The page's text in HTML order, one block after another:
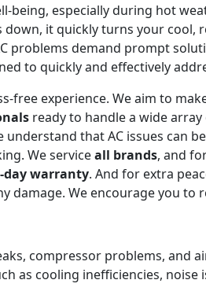
especially during hot
it quickly turns your
problems demand prompt
to quickly and effectively
free experience. We aim to
ready to handle a wide
that AC issues can
We serviceall brands, and
day warranty. And for extra
damage. We encourage you
compressor problems, and
as cooling inefficiencies,